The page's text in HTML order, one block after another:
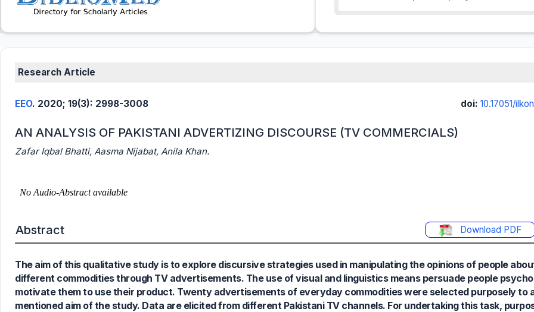
Research Article
EEO. 2020; 19(3): 2998-3008 doi: 10.17051/
AN ANALYSIS OF PAKISTANI ADVERTIZING DISCOURSE (TV COMMERCIALS)
Zafar Iqbal Bhatti, Aasma Nijabat, Anila Khan.
Abstract Download PDF
The aim of this qualitative study is to explore discursive strategies used in manipulating the opinions of people
different commodities through TV advertisements. The use of visual and linguistics means persuade people
motivate them to use their product. Twenty advertisements of everyday commodities were selected purposely to
mentioned aim of the study. Data are elicited from different Pakistani TV channels. For undertaking this task,
0
0
0
0
Citing Publications
Supporting
Mentioning
Contrasting